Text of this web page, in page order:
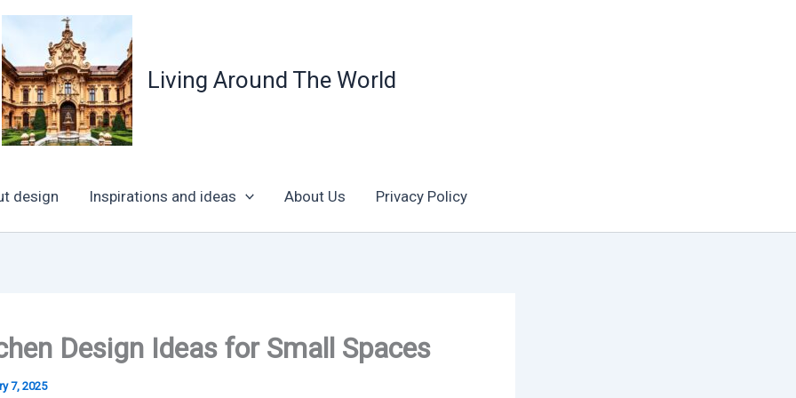
Living Around The World
design Inspirations and ideas About Us Privacy Policy
Design Ideas for Small Spaces
7, 2025